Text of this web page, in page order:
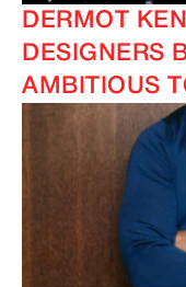
DERMOT
DESIGNERS
AMBITIOUS